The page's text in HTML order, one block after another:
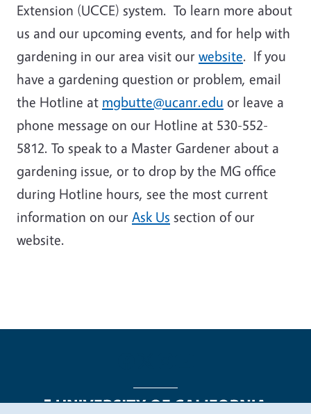
Extension (UCCE) system. To learn more about
us and our upcoming events, and for help with
gardening in our area visit our website. If you
have a gardening question or problem, email
the Hotline at mgbutte@ucanr.edu or leave a
phone message on our Hotline at 530-552-
5812. To speak to a Master Gardener about a
gardening issue, or to drop by the MG office
during Hotline hours, see the most current
information on our Ask Us section of our
website.